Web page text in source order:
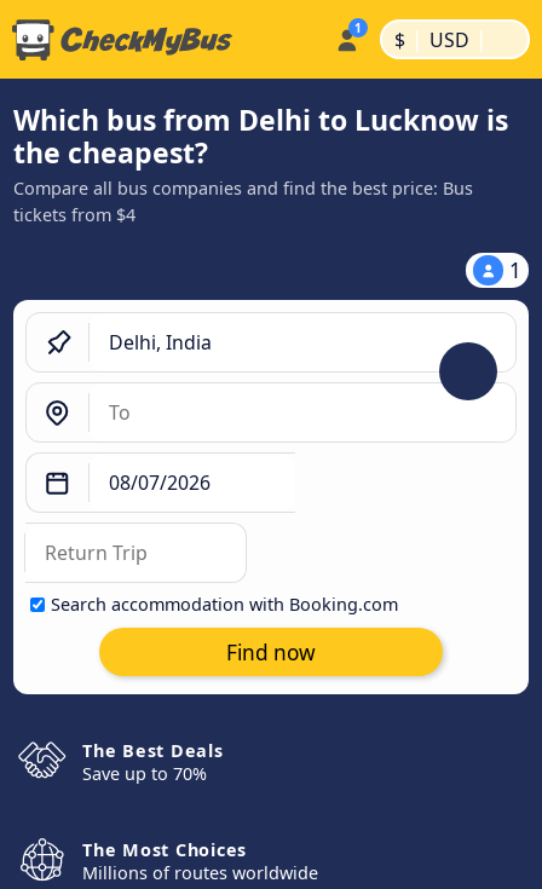
$ | USD |
Which bus from Delhi to Lucknow is
the cheapest?
Compare all bus companies and find the best price: Bus
tickets from $4
1
Search accommodation with Booking.com
Find now
The Best Deals
Save up to 70%
The Most Choices
Millions of routes worldwide